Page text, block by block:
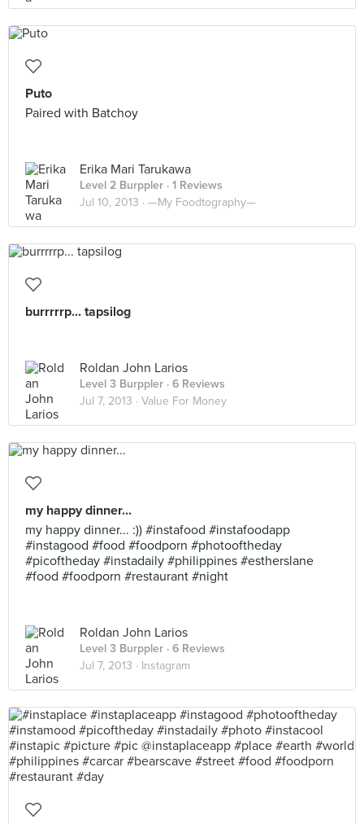
Puto
Paired with Batchoy
Erika Mari Tarukawa
Level 2 Burppler · 1 Reviews
Jul 10, 2013 · —My Foodtography—
burrrrrp... tapsilog
Roldan John Larios
Level 3 Burppler · 6 Reviews
Jul 7, 2013 · Value For Money
my happy dinner...
my happy dinner... :)) #instafood #instafoodapp
#instagood #food #foodporn #photooftheday
#picoftheday #instadaily #philippines #estherslane
#food #foodporn #restaurant #night
Roldan John Larios
Level 3 Burppler · 6 Reviews
Jul 7, 2013 · Instagram